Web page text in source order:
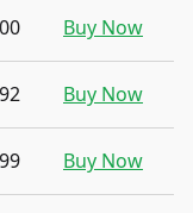
Buy Now
Buy Now
Buy Now